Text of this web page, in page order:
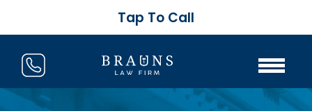
Tap To Call